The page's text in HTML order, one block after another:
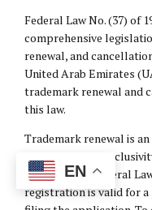
Federal Law No. (37) of
comprehensive
renewal, and
United Arab Emirates
trademark renewal and
this law.
Trademark renewal is
protection and
According to Federal
registration is valid for
EN